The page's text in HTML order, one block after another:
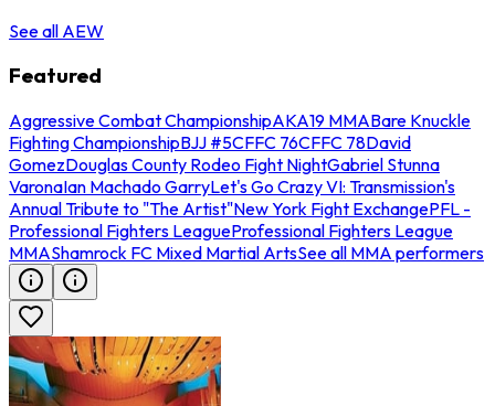
See all AEW
Featured
Aggressive Combat ChampionshipAKA19 MMABare Knuckle
Fighting ChampionshipBJJ #5CFFC 76CFFC 78David
GomezDouglas County Rodeo Fight NightGabriel Stunna
VaronaIan Machado GarryLet's Go Crazy VI: Transmission's
Annual Tribute to "The Artist"New York Fight ExchangePFL -
Professional Fighters LeagueProfessional Fighters League
MMAShamrock FC Mixed Martial ArtsSee all MMA performers